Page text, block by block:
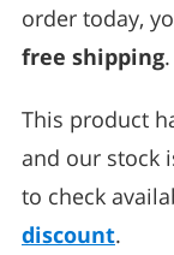
order today,
free shipping.
This product
and our stock
to check
discount.